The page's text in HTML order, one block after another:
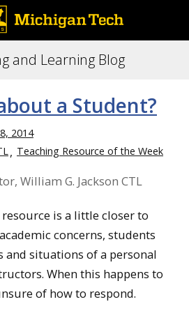
and Learning Blog
a Student?
2014
Teaching Resource of the Week
William G. Jackson CTL
resource is a little closer to
concerns, students
and situations of a personal
When this happens to
of how to respond.